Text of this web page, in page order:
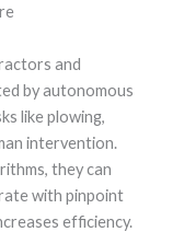
and
by autonomous
like plowing,
intervention.
they can
with pinpoint
efficiency.